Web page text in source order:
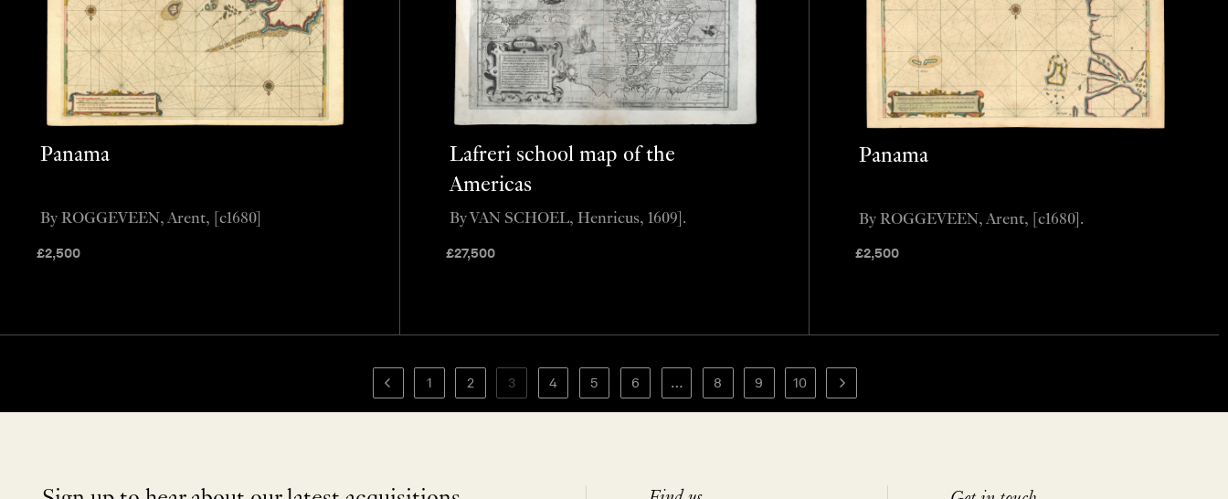
Panama
£2,500
By ROGGEVEEN, Arent, [c1680]
Lafreri school map of the
Americas
£27,500
By VAN SCHOEL, Henricus, 1609].
Panama
£2,500
By ROGGEVEEN, Arent, [c1680].
1 2 3 4 5 6 … 8 9 10